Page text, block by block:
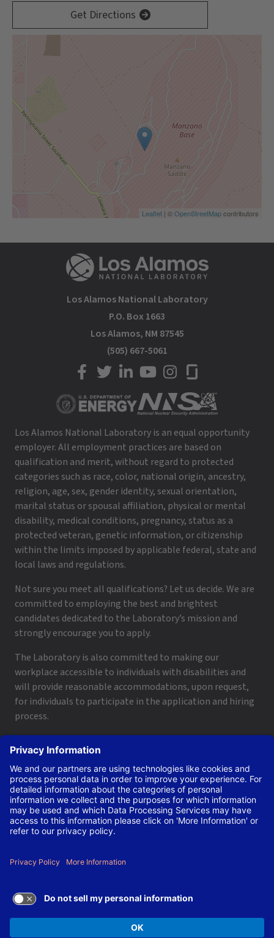
Get Directions
Leaflet | ©OpenStreetMapcontributors
Los Alamos National Laboratory
P.O. Box 1663
Los Alamos, NM 87545
(505) 667-5061
LANL on Facebook
LANL on Twitter
LANL on LinkedIn
LANL on YouTube
LANL on Instagram
LANL on Glassdoor
Los Alamos National Laboratory is an equal opportunity
employer. All employment practices are based on
qualification and merit, without regard to protected
categories such as race, color, national origin, ancestry,
religion, age, sex, gender identity, sexual orientation,
marital status or spousal affiliation, physical or mental
disability, medical conditions, pregnancy, status as a
protected veteran, genetic information, or citizenship
within the limits imposed by applicable federal, state and
local laws and regulations.
Not sure you meet all qualifications? Let us decide. We are
committed to employing the best and brightest
candidates dedicated to the Laboratory’s mission and
strongly encourage you to apply.
The Laboratory is also committed to making our
workplace accessible to individuals with disabilities and
will provide reasonable accommodations, upon request,
for individuals to participate in the application and hiring
process.
applyhelp@lanl.govor call
Contact Us|Employee and Retiree Resources| Terms
of Use/Privacy
of Energy’s NNSA ©Copyright Triad National Security, LLC.